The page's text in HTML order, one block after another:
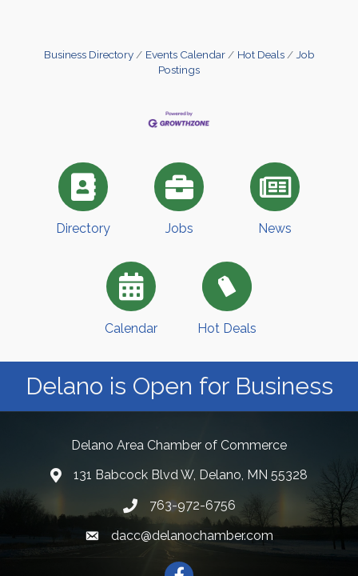
Business Directory Events Calendar Hot Deals
Job
Postings
Directory Jobs News
Calendar Hot Deals
Delano is Open for Business
Delano Area Chamber of Commerce
131 Babcock Blvd W, Delano, MN 55328
763-972-6756
dacc@delanochamber.com
Facebook